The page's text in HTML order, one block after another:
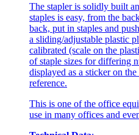
The stapler is solidly built
staples is easy, from the
back, put in staples and
a sliding/adjustable plastic
calibrated (scale on the
of staple sizes for differing
displayed as a sticker on
reference.
This is one of the office
use in many offices and